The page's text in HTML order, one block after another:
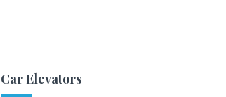
Car Elevators